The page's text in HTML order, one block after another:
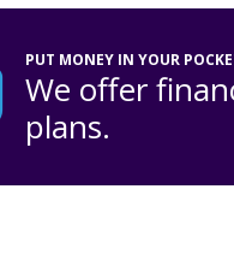
PUT MONEY IN YOUR
We offer
plans.